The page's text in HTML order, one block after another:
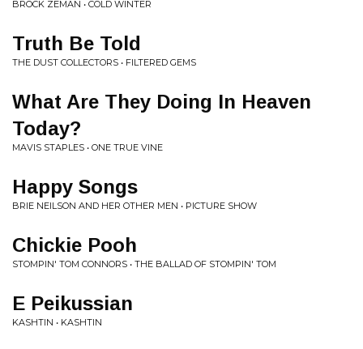
BROCK ZEMAN • COLD WINTER
Truth Be Told
THE DUST COLLECTORS • FILTERED GEMS
What Are They Doing In Heaven
Today?
MAVIS STAPLES • ONE TRUE VINE
Happy Songs
BRIE NEILSON AND HER OTHER MEN • PICTURE SHOW
Chickie Pooh
STOMPIN' TOM CONNORS • THE BALLAD OF STOMPIN' TOM
E Peikussian
KASHTIN • KASHTIN